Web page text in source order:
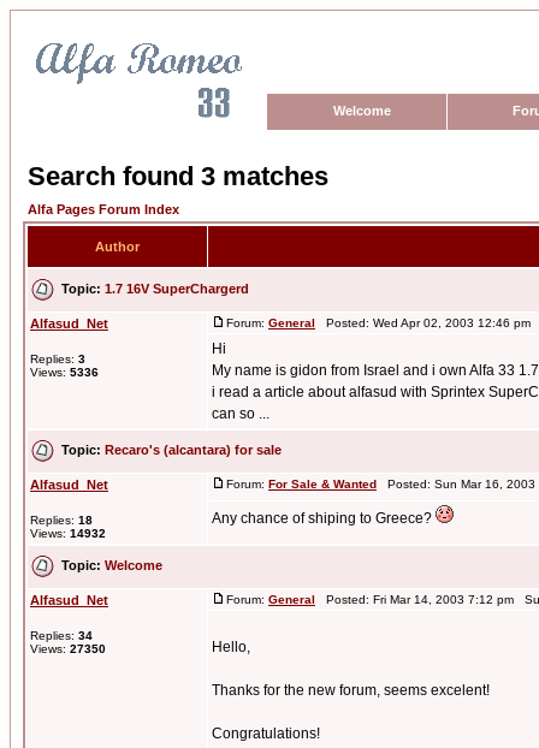
Welcome
Search found 3 matches
Alfa Pages Forum Index
Author
Topic: 1.7 16V SuperChargerd
Alfasud_Net
Replies: 3
Views: 5336
Forum: General Posted: Wed Apr 02, 2003 12:46
Hi
My name is gidon from Israel and i own Alfa 33
i read a article about alfasud with Sprintex
can so ...
Topic: Recaro's (alcantara) for sale
Alfasud_Net
Replies: 18
Views: 14932
Forum: For Sale & Wanted Posted: Sun Mar 16,
Any chance of shiping to Greece?
Topic: Welcome
Alfasud_Net
Replies: 34
Views: 27350
Forum: General Posted: Fri Mar 14, 2003 7:12 pm
Hello,
Thanks for the new forum, seems excelent!
Congratulations!